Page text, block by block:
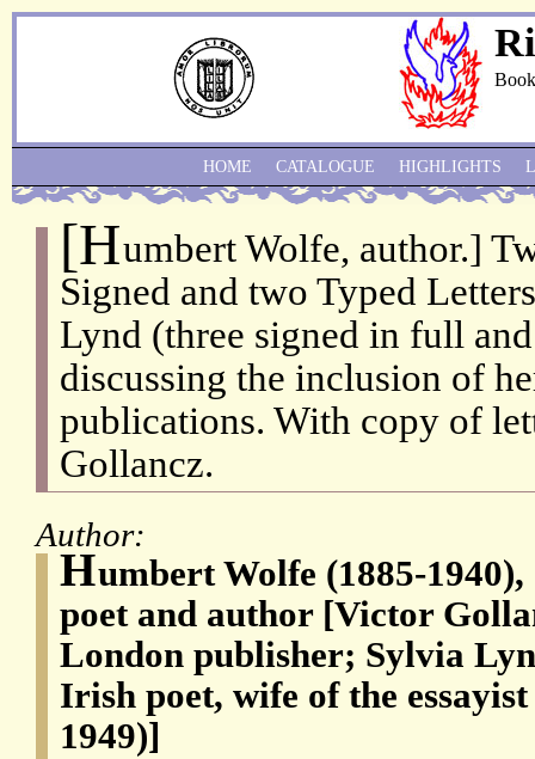
[Humbert Wolfe, author.]
Signed and two Typed
Lynd (three signed in full
discussing the inclusion of
publications. With copy of
Gollancz.
Author:
Humbert Wolfe (1885-
poet and author [Victor
London publisher; Sylvia
Irish poet, wife of the
1949)]
HOME CATALOGUE HIGHLIGHTS